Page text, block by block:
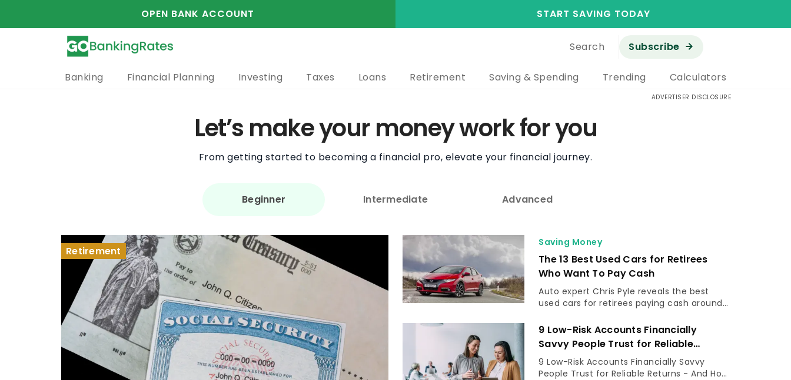
OPEN BANK ACCOUNT START SAVING TODAY
Search Subscribe
Banking Financial Planning Investing Taxes Loans Retirement Saving & Spending Trending Calculators
ADVERTISER DISCLOSURE
Let’s make your money work for you
From getting started to becoming a financial pro, elevate your financial journey.
Beginner Intermediate Advanced
Saving Money
Retirement
Why One Retiree Regrets Claiming
Social Security at 70
GOBankingRates spoke with Tim to
understand why he wishes he'd claimed his
13 Things You Must Do When Your
Savings Reach $50,000
Keep growing your money with these three
moves.